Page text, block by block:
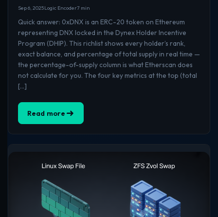
Sep 6, 2025Logic Encoder7 min
Quick answer: 0xDNX is an ERC-20 token on Ethereum
representing DNX locked in the Dynex Holder Incentive
Program (DHIP). This richlist shows every holder’s rank,
exact balance, and percentage of total supply in real time —
the percentage-of-supply column is what Etherscan does
not calculate for you. The four key metrics at the top (total
[…]
Read more